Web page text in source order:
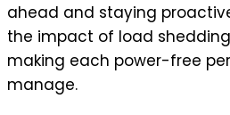
ahead and staying
the impact of load
making each power-free
manage.